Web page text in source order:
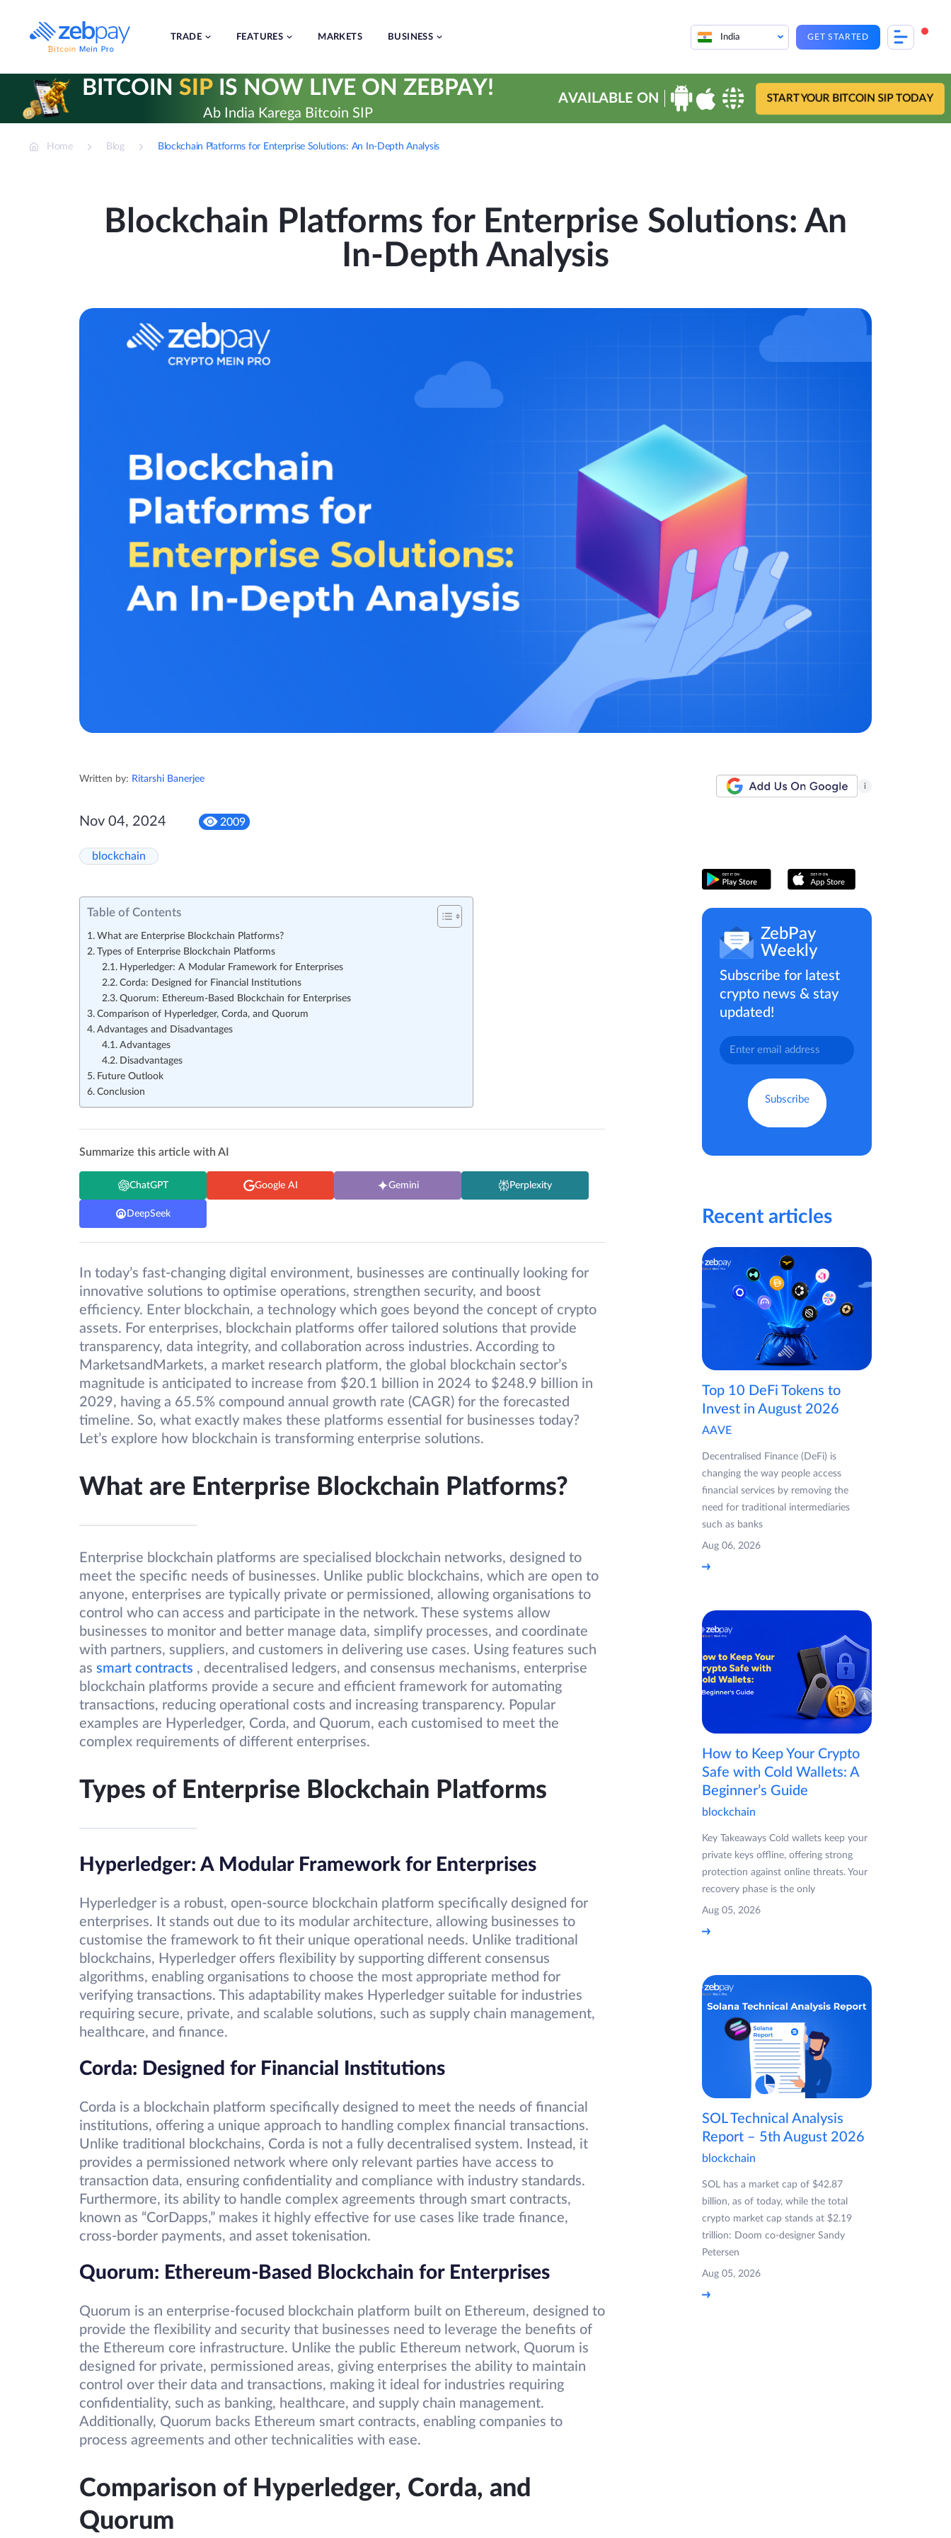
content
TRADE FEATURES MARKETS BUSINESS India GET STARTED
BITCOIN SIPIS NOW LIVE ON ZEBPAY!
Ab India Karega Bitcoin SIP
AVAILABLE ON START YOUR BITCOIN SIP TODAY
Home Blog Blockchain Platforms for Enterprise Solutions: An In-Depth Analysis
Blockchain Platforms for Enterprise Solutions: An
In-Depth Analysis
Written by: Ritarshi Banerjee
i
Nov 04, 2024 2009
blockchain
Table of Contents
What are Enterprise Blockchain Platforms?
Types of Enterprise Blockchain Platforms
Hyperledger: A Modular Framework for Enterprises
Corda: Designed for Financial Institutions
Quorum: Ethereum-Based Blockchain for Enterprises
Comparison of Hyperledger, Corda, and Quorum
Advantages and Disadvantages
Advantages
Disadvantages
Future Outlook
Conclusion
Summarize this article with AI
ChatGPT Google AI Gemini Perplexity
DeepSeek
In today’s fast-changing digital environment, businesses are continually looking for
innovative solutions to optimise operations, strengthen security, and boost
efficiency. Enter blockchain, a technology which goes beyond the concept of crypto
assets. For enterprises, blockchain platforms offer tailored solutions that provide
transparency, data integrity, and collaboration across industries. According to
MarketsandMarkets, a market research platform, the global blockchain sector’s
magnitude is anticipated to increase from $20.1 billion in 2024 to $248.9 billion in
2029, having a 65.5% compound annual growth rate (CAGR) for the forecasted
timeline. So, what exactly makes these platforms essential for businesses today?
Let’s explore how blockchain is transforming enterprise solutions.
What are Enterprise Blockchain Platforms?
Enterprise blockchain platforms are specialised blockchain networks, designed to
meet the specific needs of businesses. Unlike public blockchains, which are open to
anyone, enterprises are typically private or permissioned, allowing organisations to
control who can access and participate in the network. These systems allow
businesses to monitor and better manage data, simplify processes, and coordinate
with partners, suppliers, and customers in delivering use cases. Using features such
as smart contracts , decentralised ledgers, and consensus mechanisms, enterprise
blockchain platforms provide a secure and efficient framework for automating
transactions, reducing operational costs and increasing transparency. Popular
examples are Hyperledger, Corda, and Quorum, each customised to meet the
complex requirements of different enterprises.
Types of Enterprise Blockchain Platforms
Hyperledger: A Modular Framework for Enterprises
Hyperledger is a robust, open-source blockchain platform specifically designed for
enterprises. It stands out due to its modular architecture, allowing businesses to
customise the framework to fit their unique operational needs. Unlike traditional
blockchains, Hyperledger offers flexibility by supporting different consensus
algorithms, enabling organisations to choose the most appropriate method for
verifying transactions. This adaptability makes Hyperledger suitable for industries
requiring secure, private, and scalable solutions, such as supply chain management,
healthcare, and finance.
Corda: Designed for Financial Institutions
Corda is a blockchain platform specifically designed to meet the needs of financial
institutions, offering a unique approach to handling complex financial transactions.
Unlike traditional blockchains, Corda is not a fully decentralised system. Instead, it
provides a permissioned network where only relevant parties have access to
transaction data, ensuring confidentiality and compliance with industry standards.
Furthermore, its ability to handle complex agreements through smart contracts,
known as “CorDapps,” makes it highly effective for use cases like trade finance,
cross-border payments, and asset tokenisation.
Quorum: Ethereum-Based Blockchain for Enterprises
Quorum is an enterprise-focused blockchain platform built on Ethereum, designed to
provide the flexibility and security that businesses need to leverage the benefits of
the Ethereum core infrastructure. Unlike the public Ethereum network, Quorum is
designed for private, permissioned areas, giving enterprises the ability to maintain
control over their data and transactions, making it ideal for industries requiring
confidentiality, such as banking, healthcare, and supply chain management.
Additionally, Quorum backs Ethereum smart contracts, enabling companies to
process agreements and other technicalities with ease.
Comparison of Hyperledger, Corda, and
Quorum
ZebPay
Weekly
Subscribe for latest
crypto news & stay
updated!
Recent articles
Top 10 DeFi Tokens to
Invest in August 2026
AAVE
Decentralised Finance (DeFi) is
changing the way people access
financial services by removing the
need for traditional intermediaries
such as banks
Aug 06, 2026
How to Keep Your Crypto
Safe with Cold Wallets: A
Beginner’s Guide
blockchain
Key Takeaways Cold wallets keep your
private keys offline, offering strong
protection against online threats. Your
recovery phase is the only
Aug 05, 2026
SOL Technical Analysis
Report – 5th August 2026
blockchain
SOL has a market cap of $42.87
billion, as of today, while the total
crypto market cap stands at $2.19
trillion: Doom co-designer Sandy
Petersen
Aug 05, 2026